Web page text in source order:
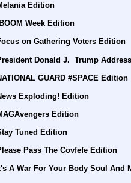
Edition
Week Edition
on Gathering Voters Edition
Donald J.  Trump
GUARD #SPACE Edition
Exploding! Edition
Edition
Tuned Edition
Pass The Covfefe Edition
A War For Your Body Soul And